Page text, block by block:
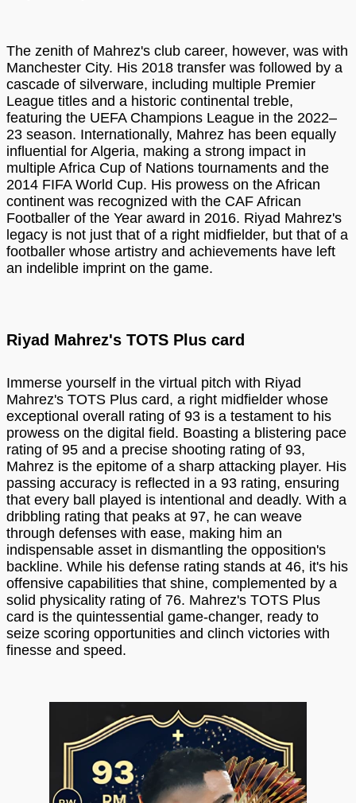
The zenith of Mahrez's club career, however, was with
Manchester City. His 2018 transfer was followed by a
cascade of silverware, including multiple Premier
League titles and a historic continental treble,
featuring the UEFA Champions League in the 2022–
23 season. Internationally, Mahrez has been equally
influential for Algeria, making a strong impact in
multiple Africa Cup of Nations tournaments and the
2014 FIFA World Cup. His prowess on the African
continent was recognized with the CAF African
Footballer of the Year award in 2016. Riyad Mahrez's
legacy is not just that of a right midfielder, but that of a
footballer whose artistry and achievements have left
an indelible imprint on the game.
Riyad Mahrez's TOTS Plus card
Immerse yourself in the virtual pitch with Riyad
Mahrez's TOTS Plus card, a right midfielder whose
exceptional overall rating of 93 is a testament to his
prowess on the digital field. Boasting a blistering pace
rating of 95 and a precise shooting rating of 93,
Mahrez is the epitome of a sharp attacking player. His
passing accuracy is reflected in a 93 rating, ensuring
that every ball played is intentional and deadly. With a
dribbling rating that peaks at 97, he can weave
through defenses with ease, making him an
indispensable asset in dismantling the opposition's
backline. While his defense rating stands at 46, it's his
offensive capabilities that shine, complemented by a
solid physicality rating of 76. Mahrez's TOTS Plus
card is the quintessential game-changer, ready to
seize scoring opportunities and clinch victories with
finesse and speed.